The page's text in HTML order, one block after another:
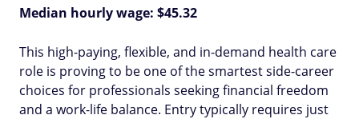
Median hourly wage: $45.32
This high-paying, flexible, and in-demand health care
role is proving to be one of the smartest side-career
choices for professionals seeking financial freedom
and a work-life balance. Entry typically requires just